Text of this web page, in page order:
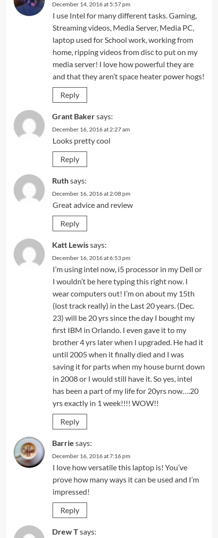
December 14, 2016 at 5:57 pm
I use Intel for many different tasks. Gaming,
Streaming videos, Media Server, Media PC,
laptop used for School work, working from
home, ripping videos from disc to put on my
media server! I love how powerful they are
and that they aren’t space heater power hogs!
Reply
Grant Bakersays:
December 16, 2016 at 2:27 am
Looks pretty cool
Reply
Ruthsays:
December 16, 2016 at 2:08 pm
Great advice and review
Reply
Katt Lewissays:
December 16, 2016 at 6:53 pm
I’m using intel now, i5 processor in my Dell or
I wouldn’t be here typing this right now. I
wear computers out! I’m on about my 15th
(lost track really) in the Last 20 years. (Dec.
23) will be 20 yrs since the day I bought my
first IBM in Orlando. I even gave it to my
brother 4 yrs later when I upgraded. He had it
until 2005 when it finally died and I was
saving it for parts when my house burnt down
in 2008 or I would still have it. So yes, intel
has been a part of my life for 20yrs now….20
yrs exactly in 1 week!!!! WOW!!
Reply
Barrie says:
December 16, 2016 at 7:16 pm
I love how versatile this laptop is! You’ve
prove how many ways it can be used and I’m
impressed!
Reply
Drew Tsays: